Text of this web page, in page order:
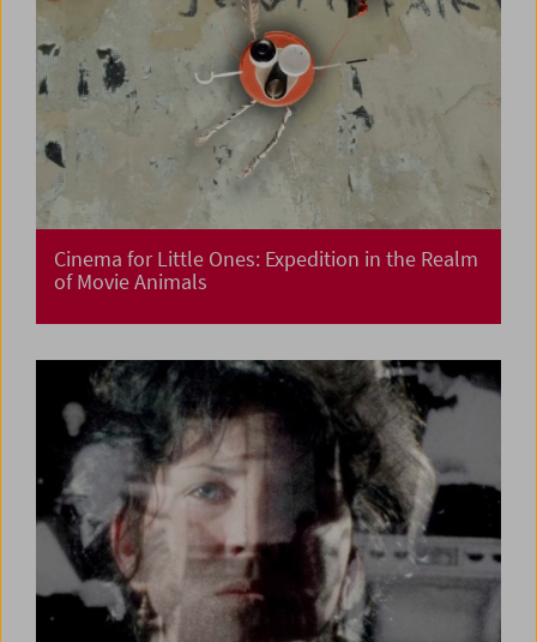
Cinema for Little Ones: Expedition in the Realm
of Movie Animals